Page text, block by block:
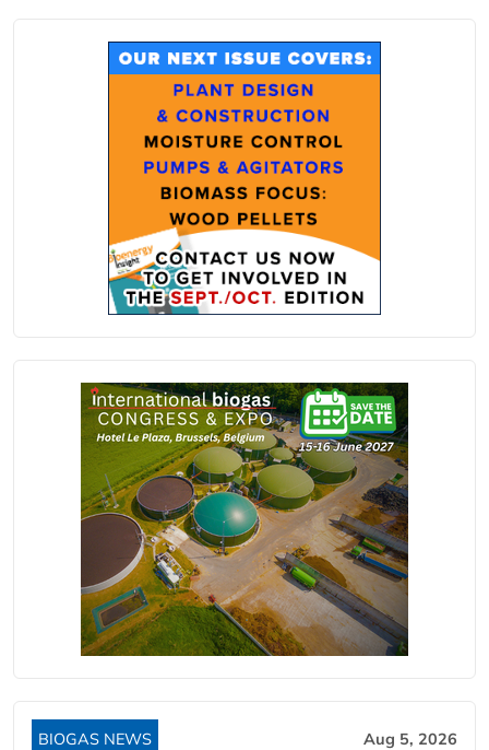
BIOGAS NEWS Aug 5, 2026